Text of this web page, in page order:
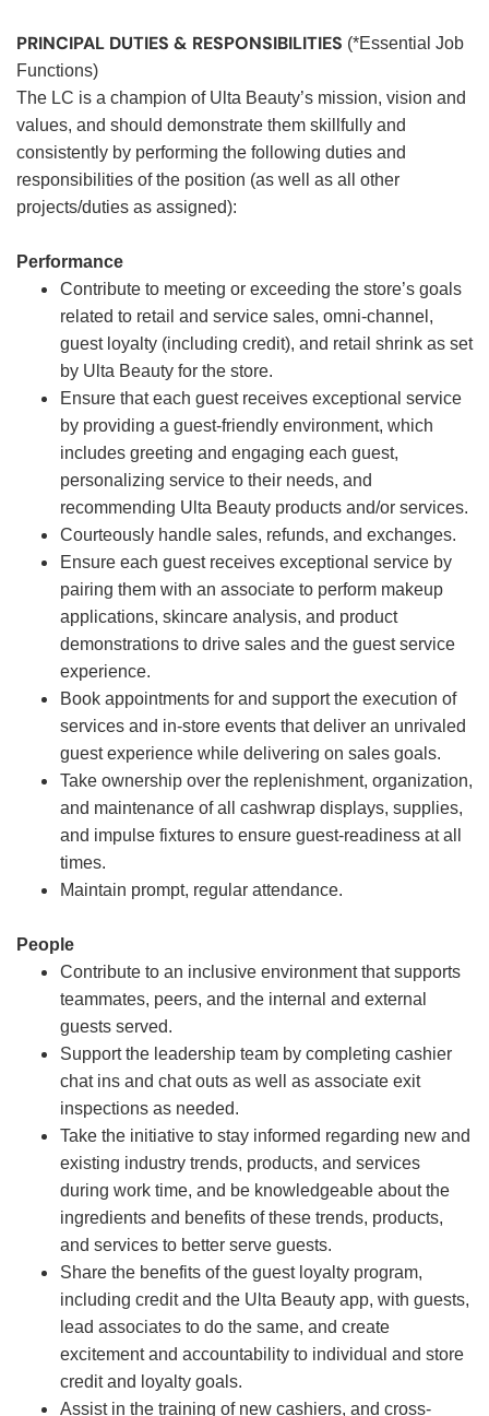
PRINCIPAL DUTIES & RESPONSIBILITIES (*Essential Job
Functions)
The LC is a champion of Ulta Beauty’s mission, vision and
values, and should demonstrate them skillfully and
consistently by performing the following duties and
responsibilities of the position (as well as all other
projects/duties as assigned):
Performance
Contribute to meeting or exceeding the store’s goals
related to retail and service sales, omni-channel,
guest loyalty (including credit), and retail shrink as set
by Ulta Beauty for the store.
Ensure that each guest receives exceptional service
by providing a guest-friendly environment, which
includes greeting and engaging each guest,
personalizing service to their needs, and
recommending Ulta Beauty products and/or services.
Courteously handle sales, refunds, and exchanges.
Ensure each guest receives exceptional service by
pairing them with an associate to perform makeup
applications, skincare analysis, and product
demonstrations to drive sales and the guest service
experience.
Book appointments for and support the execution of
services and in-store events that deliver an unrivaled
guest experience while delivering on sales goals.
Take ownership over the replenishment, organization,
and maintenance of all cashwrap displays, supplies,
and impulse fixtures to ensure guest-readiness at all
times.
Maintain prompt, regular attendance.
People
Contribute to an inclusive environment that supports
teammates, peers, and the internal and external
guests served.
Support the leadership team by completing cashier
chat ins and chat outs as well as associate exit
inspections as needed.
Take the initiative to stay informed regarding new and
existing industry trends, products, and services
during work time, and be knowledgeable about the
ingredients and benefits of these trends, products,
and services to better serve guests.
Share the benefits of the guest loyalty program,
including credit and the Ulta Beauty app, with guests,
lead associates to do the same, and create
excitement and accountability to individual and store
credit and loyalty goals.
Assist in the training of new cashiers, and cross-